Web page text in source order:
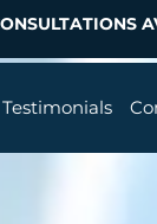
Testimonials